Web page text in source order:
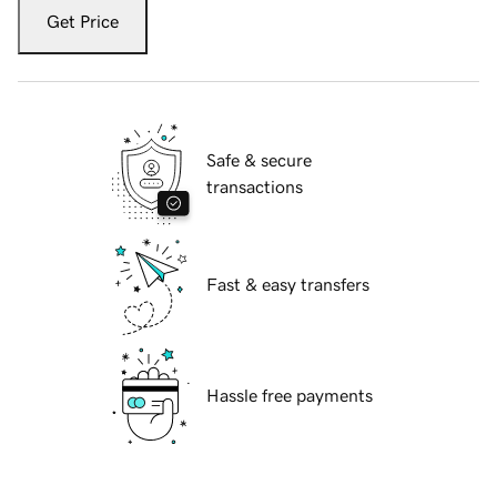
Get Price
Safe & secure
transactions
Fast & easy transfers
Hassle free payments